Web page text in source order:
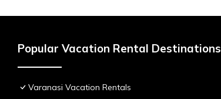
Popular Vacation Rental Destinations
Varanasi Vacation Rentals